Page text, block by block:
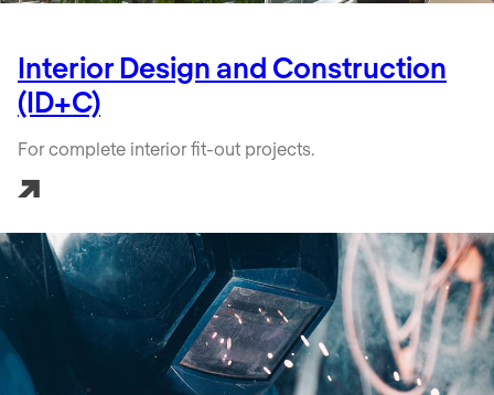
Interior Design and Construction
(ID+C)
For complete interior fit-out projects.